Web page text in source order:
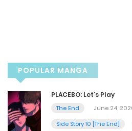
January 11, 2025
Chapter 16 Warning 18+3p
January 11, 2025
POPULAR MANGA
PLACEBO: Let’s Play
The End
June 24,
Side Story 10 [The End]